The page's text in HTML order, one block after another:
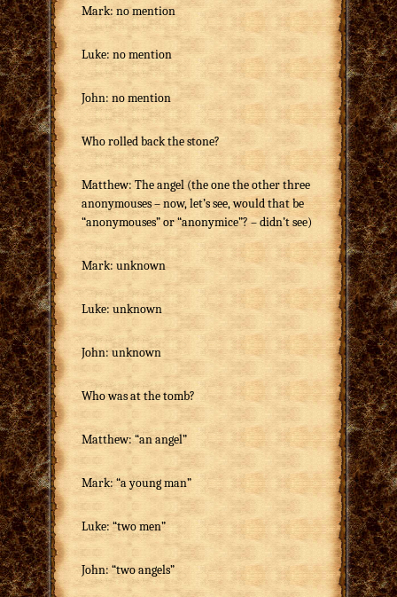
Mark: no mention
Luke: no mention
John: no mention
Who rolled back the stone?
Matthew: The angel (the one the other three
anonymouses – now, let’s see, would that be
“anonymouses” or “anonymice”? – didn’t see)
Mark: unknown
Luke: unknown
John: unknown
Who was at the tomb?
Matthew: “an angel”
Mark: “a young man”
Luke: “two men”
John: “two angels”